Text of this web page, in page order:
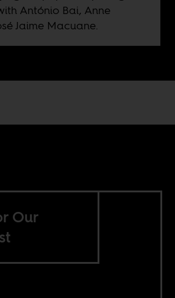
António Bai, Anne
Jaime Macuane.
Our